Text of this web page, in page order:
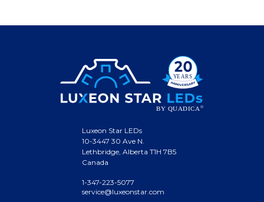
Luxeon Star LEDs
10-3447 30 Ave N.
Lethbridge, Alberta T1H 7B5
Canada
1-347-223-5077
service@luxeonstar.com